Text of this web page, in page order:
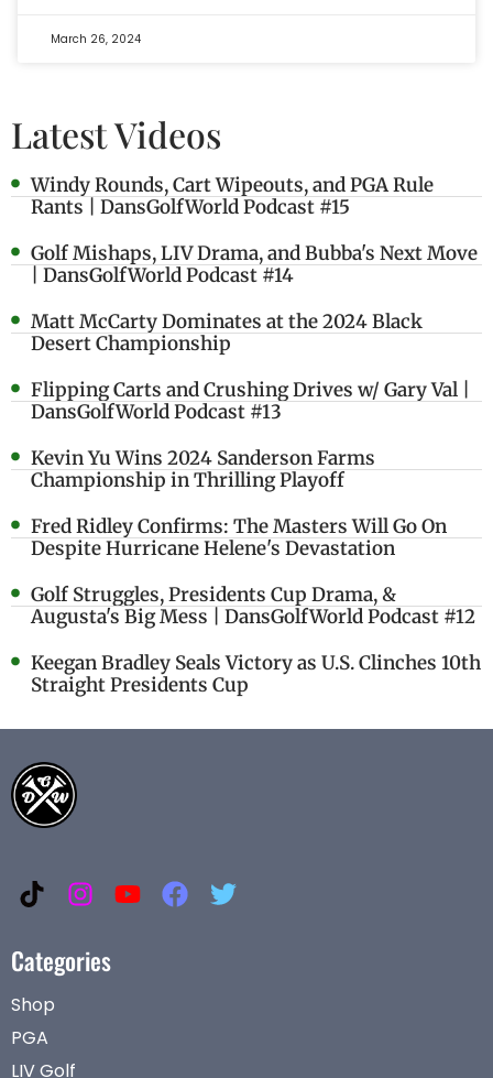
March 26, 2024
Latest Videos
Windy Rounds, Cart Wipeouts, and PGA Rule
Rants | DansGolfWorld Podcast #15
Golf Mishaps, LIV Drama, and Bubba's Next Move
| DansGolfWorld Podcast #14
Matt McCarty Dominates at the 2024 Black
Desert Championship
Flipping Carts and Crushing Drives w/ Gary Val |
DansGolfWorld Podcast #13
Kevin Yu Wins 2024 Sanderson Farms
Championship in Thrilling Playoff
Fred Ridley Confirms: The Masters Will Go On
Despite Hurricane Helene's Devastation
Golf Struggles, Presidents Cup Drama, &
Augusta's Big Mess | DansGolfWorld Podcast #12
Keegan Bradley Seals Victory as U.S. Clinches 10th
Straight Presidents Cup
Categories
Shop
PGA
LIV Golf